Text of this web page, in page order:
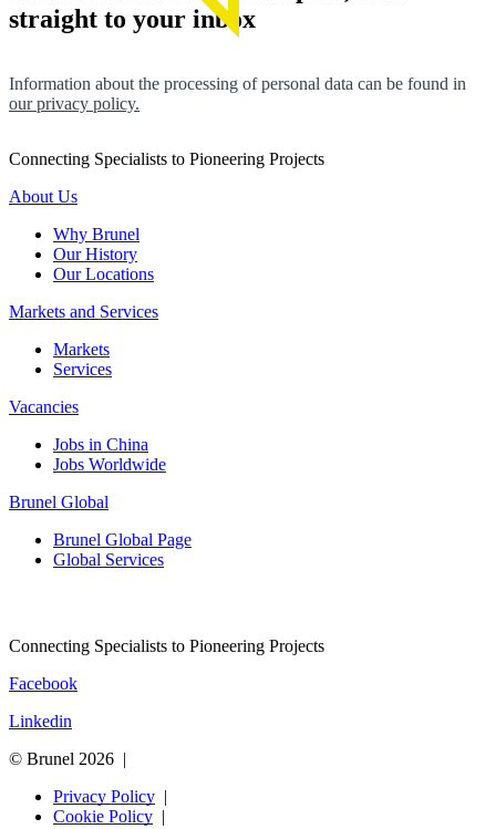
straight to your inbox
Information about the processing of personal data can be found in
our privacy policy.
Connecting Specialists to Pioneering Projects
About Us
Why Brunel
Our History
Our Locations
Markets and Services
Markets
Services
Vacancies
Jobs in China
Jobs Worldwide
Brunel Global
Brunel Global Page
Global Services
Connecting Specialists to Pioneering Projects
Facebook
Linkedin
© Brunel 2026
Privacy Policy
Cookie Policy